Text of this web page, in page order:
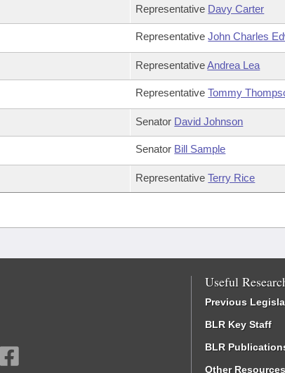
Representative Davy Carter
RepresentativeJohn Charles
RepresentativeAndrea Lea
RepresentativeTommy
Senator David Johnson
Senator Bill Sample
RepresentativeTerry Rice
Useful
Previous
BLR Key Staff
BLR
Other Resources